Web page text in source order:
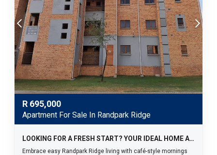
R 695,000
Apartment For Sale In Randpark Ridge
LOOKING FOR A FRESH START? YOUR IDEAL HOME AWAITS!
Embrace easy Randpark Ridge living with café-style mornings